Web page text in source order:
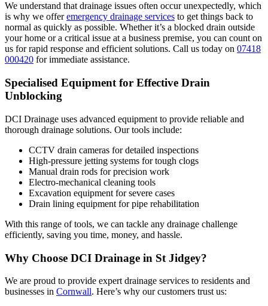
We understand that drainage issues often occur unexpectedly, which
is why we offeremergency drainage services to get things back to
normal as quickly as possible. Whether it’s a blocked drain outside
your home or a critical issue at a business premise, you can count on
us for rapid response and efficient solutions. Call us today on 07418
000420 for immediate assistance.
Specialised Equipment for Effective Drain
Unblocking
DCI Drainage uses advanced equipment to provide reliable and
thorough drainage solutions. Our tools include:
CCTV drain cameras for detailed inspections
High-pressure jetting systems for tough clogs
Manual drain rods for precision work
Electro-mechanical cleaning tools
Excavation equipment for severe cases
Drain lining equipment for pipe rehabilitation
With this range of tools, we can tackle any drainage challenge
efficiently, saving you time, money, and hassle.
Why Choose DCI Drainage in St Jidgey?
We are proud to provide expert drainage services to residents and
businesses in Cornwall. Here’s why our customers trust us: